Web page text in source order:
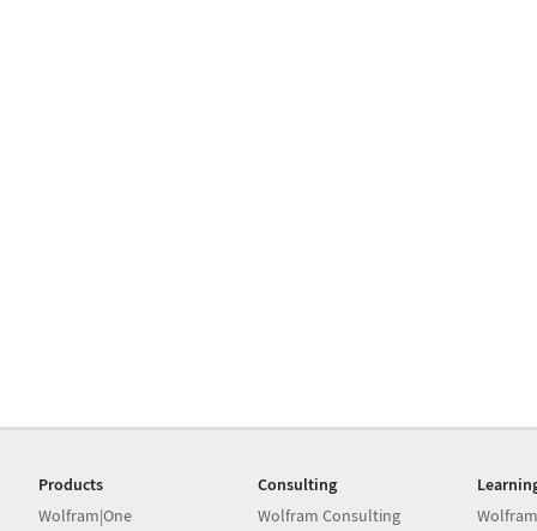
Products
Wolfram|One
Consulting
Wolfram Consulting